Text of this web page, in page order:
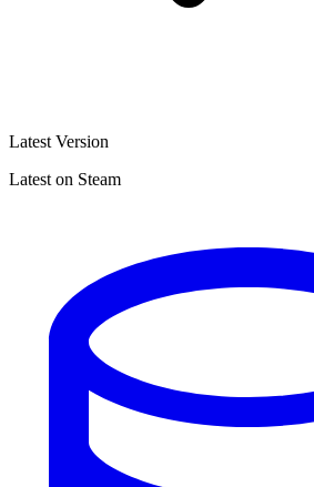
Latest Version
Latest on Steam